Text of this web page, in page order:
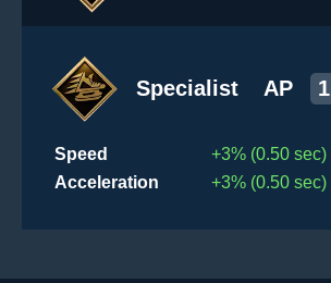
Specialist AP 1
Speed
+3% (0.50 sec)
Acceleration
+3% (0.50 sec)